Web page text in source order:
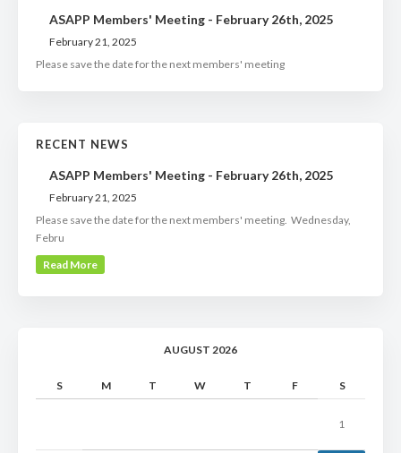
ASAPP Members' Meeting - February 26th, 2025
February 21, 2025
Please save the date for the next members' meeting
RECENT NEWS
ASAPP Members' Meeting - February 26th, 2025
February 21, 2025
Please save the date for the next members' meeting. Wednesday,
Febru
Read More
AUGUST 2026
S M T W T F S
1